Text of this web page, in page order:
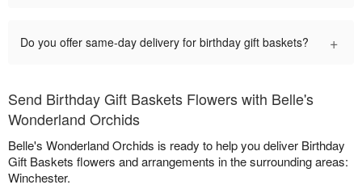
Do you offer same-day delivery for birthday gift baskets? +
Send Birthday Gift Baskets Flowers with Belle's
Wonderland Orchids
Belle's Wonderland Orchids is ready to help you deliver Birthday
Gift Baskets flowers and arrangements in the surrounding areas:
Winchester.